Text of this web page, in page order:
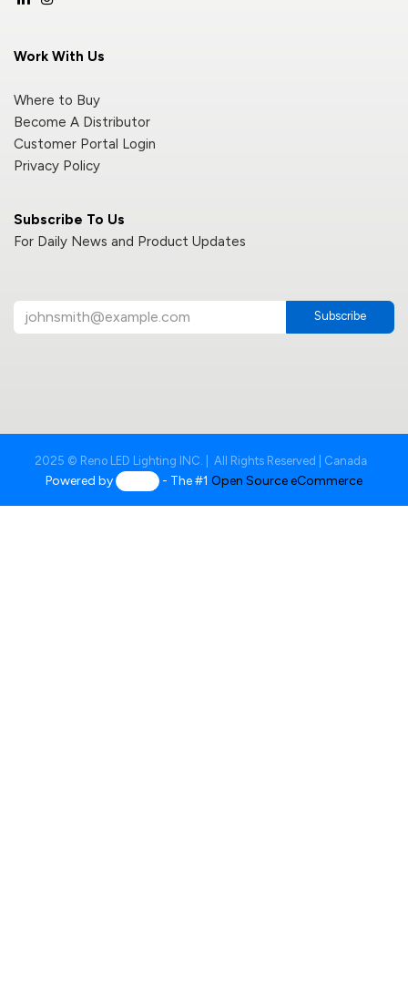
Subscribe To Us
For Daily News and Product Updates
Subscribe
Work With Us
Where to Buy
Become A Distributor
Customer Portal Login
Privacy Policy
2025 © Reno LED Lighting INC. | All Rights Reserved | Canada
Powered by - The #1Open Source eCommerce